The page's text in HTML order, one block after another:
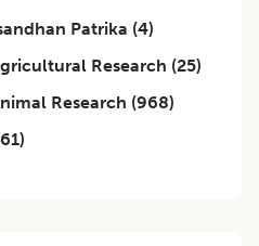
Patrika (4)
Research (25)
Research (968)
61)